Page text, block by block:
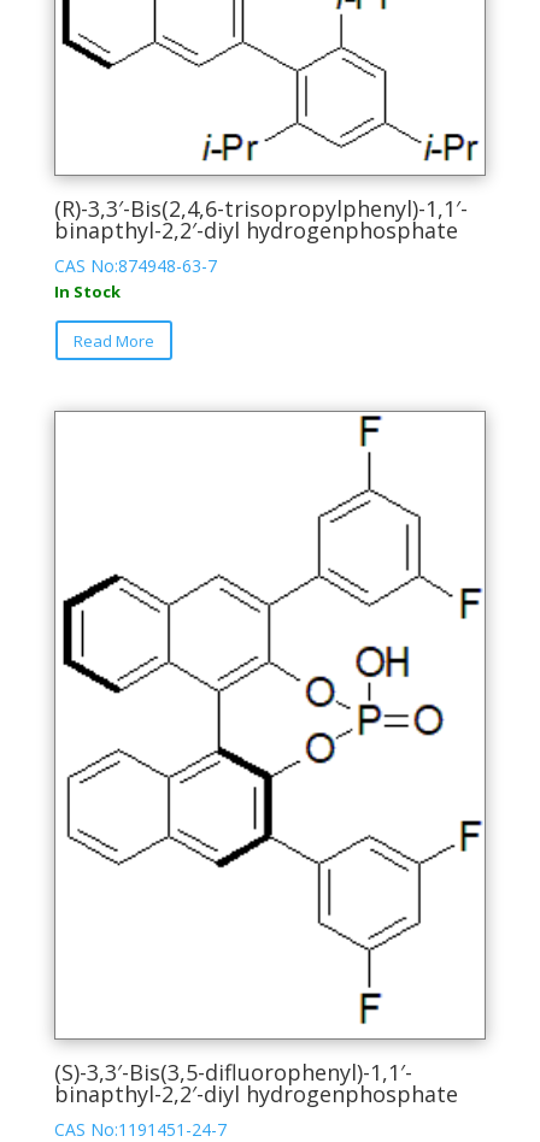
(R)-3,3′-Bis(2,4,6-trisopropylphenyl)-1,1′-
binapthyl-2,2′-diyl hydrogenphosphate
CAS No:874948-63-7
In Stock
Read More
This
on
page
(S)-3,3′-Bis(3,5-difluorophenyl)-1,1′-
binapthyl-2,2′-diyl hydrogenphosphate
CAS No:1191451-24-7